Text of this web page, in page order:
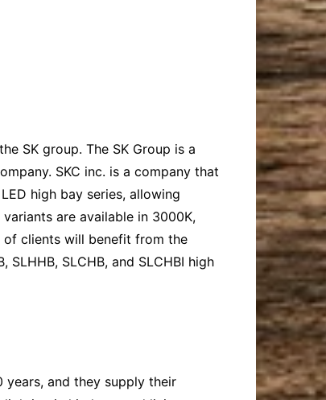
SK group. The SK Group is a
SKC inc. is a company that
high bay series, allowing
are available in 3000K,
of clients will benefit from the
SLHHB, SLCHB, and SLCHBI high
years, and they supply their